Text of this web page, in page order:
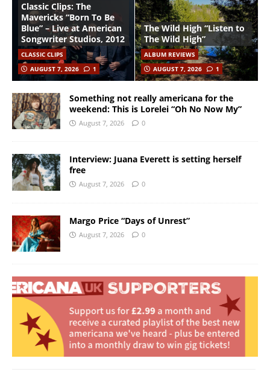
Classic Clips: The
Mavericks “Born To Be
Blue” – Live at American
Songwriter Studios, 2012
CLASSIC CLIPS
AUGUST 7, 2026
1
The Wild High “Listen to
The Wild High”
ALBUM REVIEWS
AUGUST 7, 2026
1
Something not really americana for the
weekend: This is Lorelei “Oh No Now My”
August 7, 2026 0
Interview: Juana Everett is setting herself
free
August 7, 2026 0
Margo Price “Days of Unrest”
August 7, 2026 0